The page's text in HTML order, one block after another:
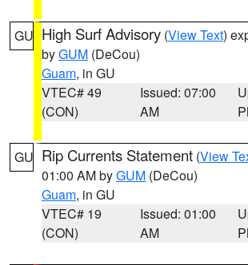
GU High Surf Advisory (View Text)
byGUM (DeCou)
Guam, in GU
VTEC# 49
(CON)
Issued: 07:00
AM
GU Rip Currents Statement (View
01:00 AM byGUM (DeCou)
Guam, in GU
VTEC# 19
(CON)
Issued: 01:00
AM